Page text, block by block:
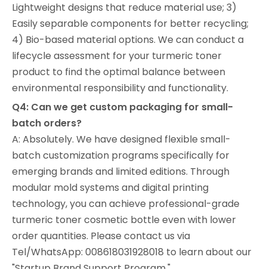
Lightweight designs that reduce material use; 3)
Easily separable components for better recycling;
4) Bio-based material options. We can conduct a
lifecycle assessment for your turmeric toner
product to find the optimal balance between
environmental responsibility and functionality.
Q4: Can we get custom packaging for small-
batch orders?
A: Absolutely. We have designed flexible small-
batch customization programs specifically for
emerging brands and limited editions. Through
modular mold systems and digital printing
technology, you can achieve professional-grade
turmeric toner cosmetic bottle even with lower
order quantities. Please contact us via
Tel/WhatsApp: 008618031928018 to learn about our